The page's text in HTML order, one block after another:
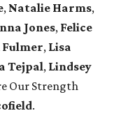
, Natalie Harms,
Jones, Felice
, Lisa
Tejpal, Lindsey
Our Strength
.